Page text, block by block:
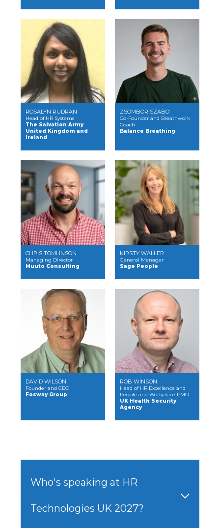
ROSALYN RUDRAN
Head of HR Systems
The Salvation Army
United Kingdom and
Ireland
ZSOMBOR SZABO
Co-Founder and Breathwork
Coach
Balance Breathing
CHRIS TOMLINSON
Managing Director
Muuto Consulting
KIRSTY WALLER
General Manager
Sage People
DAVID WILSON
Founder and CEO
Fosway Group
ROB WINSON
Head of HR Excellence and
People and Workplace PMO
UK Health Security
Agency
Who's speaking at HR
Technologies UK 2027?